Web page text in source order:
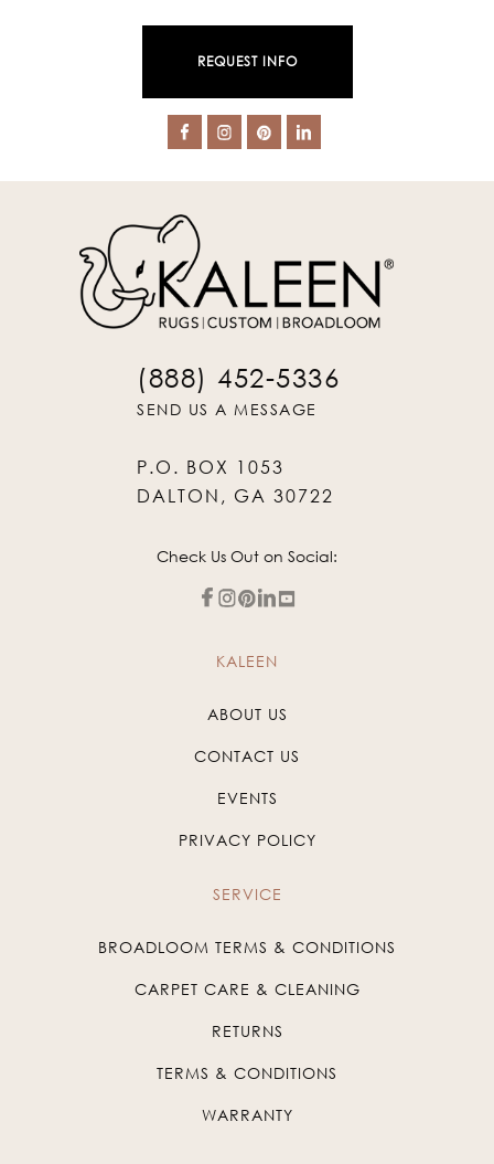
REQUEST INFO
(888) 452-5336
SEND US A MESSAGE
P.O. BOX 1053
DALTON, GA 30722
Check Us Out on Social:
KALEEN
ABOUT US
CONTACT US
EVENTS
PRIVACY POLICY
SERVICE
BROADLOOM TERMS & CONDITIONS
CARPET CARE & CLEANING
RETURNS
TERMS & CONDITIONS
WARRANTY